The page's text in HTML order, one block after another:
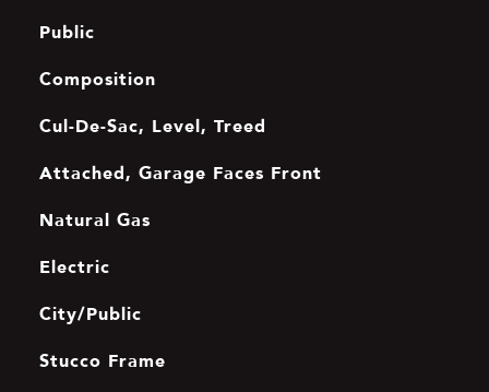
Public
Composition
Cul-De-Sac, Level, Treed
Attached, Garage Faces Front
Natural Gas
Electric
City/Public
Stucco Frame